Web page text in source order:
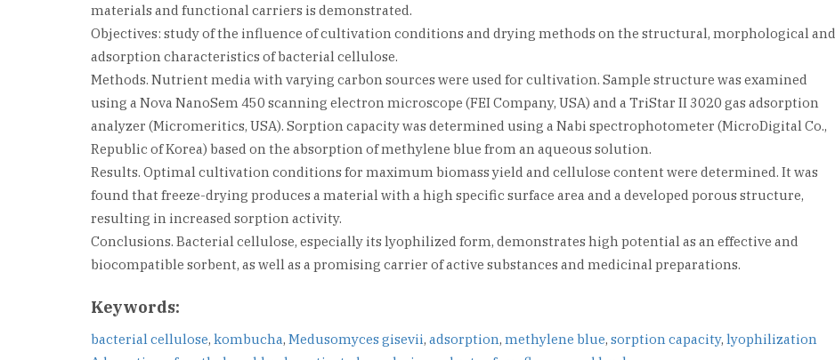
materials and functional carriers is demonstrated.
Objectives: study of the influence of cultivation conditions and drying methods on the structural, morphological and
adsorption characteristics of bacterial cellulose.
Methods. Nutrient media with varying carbon sources were used for cultivation. Sample structure was examined
using a Nova NanoSem 450 scanning electron microscope (FEI Company, USA) and a TriStar II 3020 gas adsorption
analyzer (Micromeritics, USA). Sorption capacity was determined using a Nabi spectrophotometer (MicroDigital Co.,
Republic of Korea) based on the absorption of methylene blue from an aqueous solution.
Results. Optimal cultivation conditions for maximum biomass yield and cellulose content were determined. It was
found that freeze-drying produces a material with a high specific surface area and a developed porous structure,
resulting in increased sorption activity.
Conclusions. Bacterial cellulose, especially its lyophilized form, demonstrates high potential as an effective and
biocompatible sorbent, as well as a promising carrier of active substances and medicinal preparations.
Keywords:
bacterial cellulose, kombucha, Medusomyces gisevii, adsorption, methylene blue, sorption capacity, lyophilization